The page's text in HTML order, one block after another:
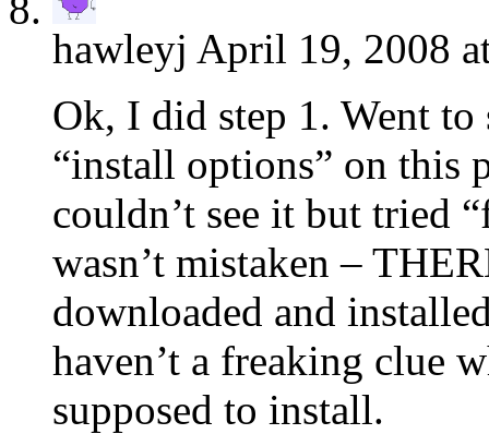
hawleyj April 19, 2008
Ok, I did step 1. Went to
“install options” on this
couldn’t see it but tried
wasn’t mistaken –
downloaded and
haven’t a freaking clue
supposed to install.